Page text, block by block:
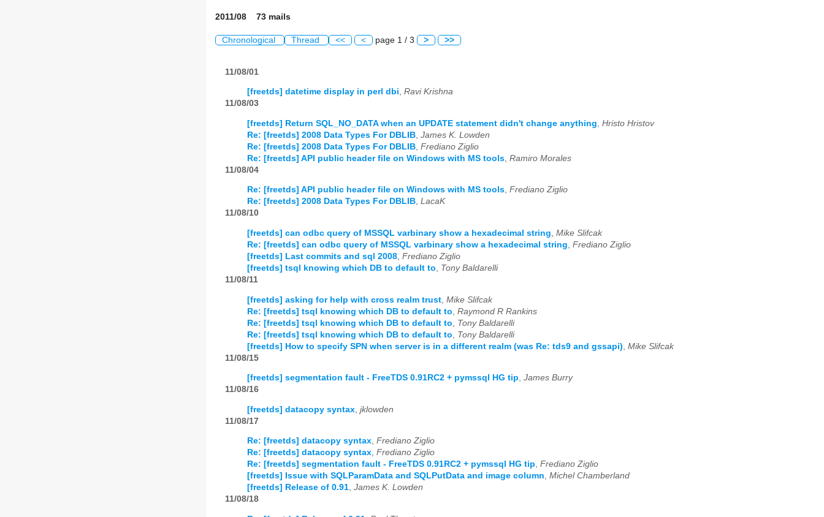
2011/08 73 mails
Chronological Thread << < page 1 / 3 > >>
11/08/01
[freetds] datetime display in perl dbi, Ravi Krishna
11/08/03
[freetds] Return SQL_NO_DATA when an UPDATE statement didn't change anything Hristo Hristov
Re: [freetds] 2008 Data Types For DBLIB James K. Lowden
Re: [freetds] 2008 Data Types For DBLIB Frediano Ziglio
Re: [freetds] API public header file on Windows with MS tools Ramiro Morales
11/08/04
Re: [freetds] API public header file on Windows with MS tools, Frediano Ziglio
Re: [freetds] 2008 Data Types For DBLIB, LacaK
11/08/10
[freetds] can odbc query of MSSQL varbinary show a hexadecimal string Mike Slifcak
Re: [freetds] can odbc query of MSSQL varbinary show a hexadecimal string Frediano Ziglio
[freetds] Last commits and sql 2008 Frediano Ziglio
[freetds] tsql knowing which DB to default to
Tony Baldarelli
11/08/11
[freetds] asking for help with cross realm trust Mike Slifcak
Re: [freetds] tsql knowing which DB to default to Raymond R Rankins
Re: [freetds] tsql knowing which DB to default to
Tony Baldarelli
Re: [freetds] tsql knowing which DB to default to
Tony Baldarelli
[freetds] How to specify SPN when server is in a different realm (was Re: tds9 and gssapi) Mike Slifcak
11/08/15
[freetds] segmentation fault - FreeTDS 0.91RC2 + pymssql HG tip, James Burry
11/08/16
[freetds] datacopy syntax jklowden
11/08/17
Re: [freetds] datacopy syntax, Frediano Ziglio
Re: [freetds] datacopy syntax, Frediano Ziglio
Re: [freetds] segmentation fault - FreeTDS 0.91RC2 + pymssql HG tip, Frediano Ziglio
[freetds] Issue with SQLParamData and SQLPutData and image column, Michel Chamberland
[freetds] Release of 0.91, James K. Lowden
11/08/18